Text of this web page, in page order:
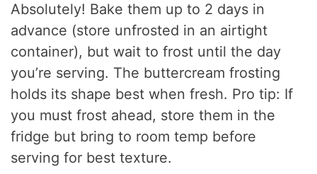
Absolutely! Bake them up to 2 days in
advance (store unfrosted in an airtight
container), but wait to frost until the day
you’re serving. The buttercream frosting
holds its shape best when fresh. Pro tip: If
you must frost ahead, store them in the
fridge but bring to room temp before
serving for best texture.